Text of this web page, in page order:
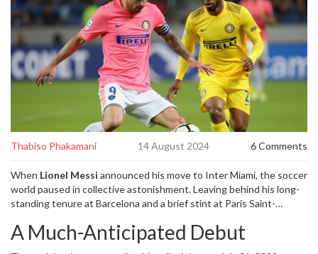
Thabiso Phakamani 14 August 2024 6 Comments
When Lionel Messi announced his move to Inter Miami, the soccer
world paused in collective astonishment. Leaving behind his long-
standing tenure at Barcelona and a brief stint at Paris Saint-
just another contract signing; it signified the dawn of a new era.
The magnetism of Messi, arguably the greatest footballer of all
A Much-Anticipated Debut